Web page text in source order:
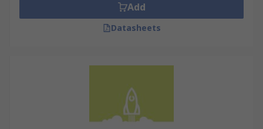
Add
Datasheets